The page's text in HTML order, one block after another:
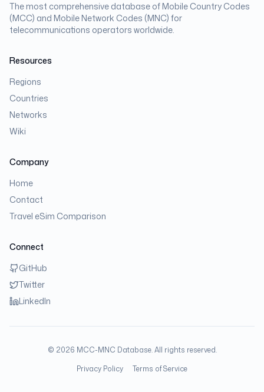
The most comprehensive database of Mobile Country Codes
(MCC) and Mobile Network Codes (MNC) for
telecommunications operators worldwide.
Resources
Regions
Countries
Networks
Wiki
Company
Home
Contact
Travel eSim Comparison
Connect
GitHub
Twitter
LinkedIn
© 2026 MCC-MNC Database. All rights reserved.
Privacy Policy
Terms of Service